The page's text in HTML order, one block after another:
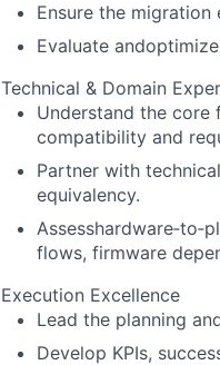
Ensure the migration
Evaluate
Technical & Domain
Understand the core
compatibility and
Partner with
equivalency.
flows, firmware
Execution Excellence
Lead the planning
Develop KPIs,